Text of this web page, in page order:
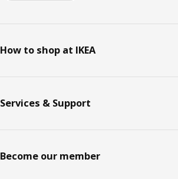
How to shop at IKEA
Services & Support
Become our member